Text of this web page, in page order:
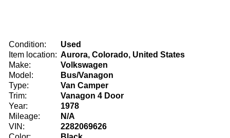
Condition:
Used
Item location: Aurora, Colorado, United States
Make:
Volkswagen
Model:
Bus/Vanagon
Type:
Van Camper
Trim:
Vanagon 4 Door
Year:
1978
Mileage:
N/A
VIN:
2282069626